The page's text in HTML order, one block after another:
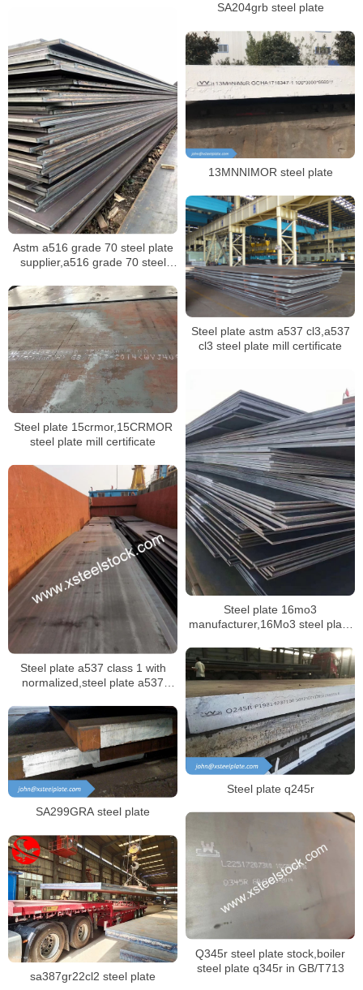
SA204grb steel plate
Astm a516 grade 70 steel plate
supplier,a516 grade 70 steel
13MNNIMOR steel plate
Steel plate astm a537 cl3,a537
cl3 steel plate mill certificate
Steel plate 15crmor,15CRMOR
steel plate mill certificate
Steel plate 16mo3
manufacturer,16Mo3 steel plate
Steel plate a537 class 1 with
normalized,steel plate a537
tempered
Steel plate q245r
SA299GRA steel plate
Q345r steel plate stock,boiler
steel plate q345r in GB/T713
sa387gr22cl2 steel plate